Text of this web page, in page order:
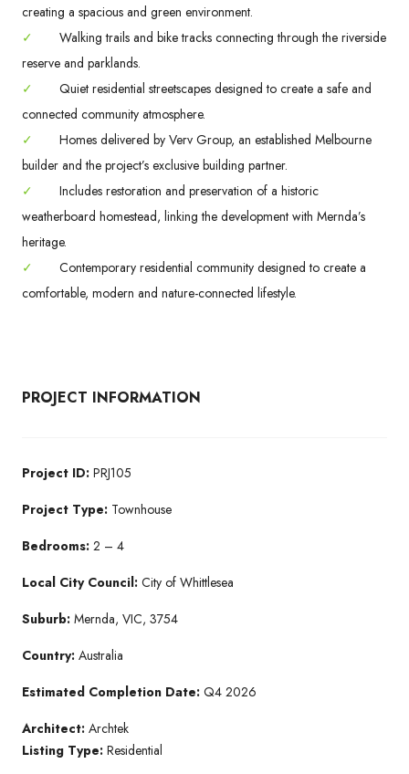
creating a spacious and green environment.
✓
Walking trails and bike tracks connecting through the riverside
reserve and parklands.
✓
Quiet residential streetscapes designed to create a safe and
connected community atmosphere.
✓
Homes delivered by Verv Group, an established Melbourne
builder and the project’s exclusive building partner.
✓
Includes restoration and preservation of a historic
weatherboard homestead, linking the development with Mernda’s
heritage.
✓
Contemporary residential community designed to create a
comfortable, modern and nature-connected lifestyle.
PROJECT INFORMATION
Project ID: PRJ105
Project Type: Townhouse
Bedrooms: 2 – 4
Local City Council: City of Whittlesea
Suburb: Mernda, VIC, 3754
Country: Australia
Estimated Completion Date: Q4 2026
Architect: Archtek
Listing Type: Residential